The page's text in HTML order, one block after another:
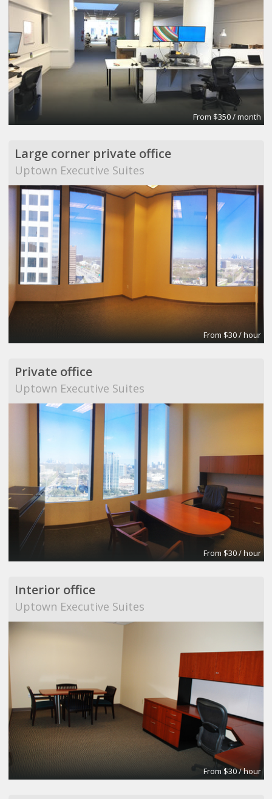
From $350 / month
Large corner private office
Uptown Executive Suites
From $30 / hour
Private office
Uptown Executive Suites
From $30 / hour
Interior office
Uptown Executive Suites
From $30 / hour